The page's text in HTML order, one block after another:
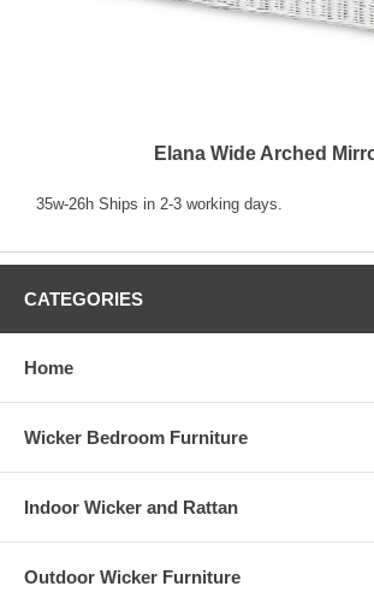
Elana Wide Arched
35w-26h Ships in 2-3 working days.
CATEGORIES
Home
Wicker Bedroom Furniture
Indoor Wicker and Rattan
Outdoor Wicker Furniture